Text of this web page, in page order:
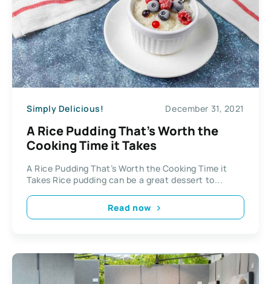
Simply Delicious! December 31, 2021
A Rice Pudding That’s Worth the
Cooking Time it Takes
A Rice Pudding That’s Worth the Cooking Time it
Takes Rice pudding can be a great dessert to...
Read now